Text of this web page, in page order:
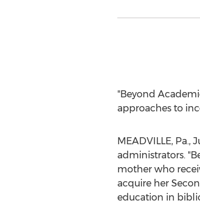
"Beyond
approaches to
MEADVILLE, Pa.,
administrators.
mother who
acquire her
education in